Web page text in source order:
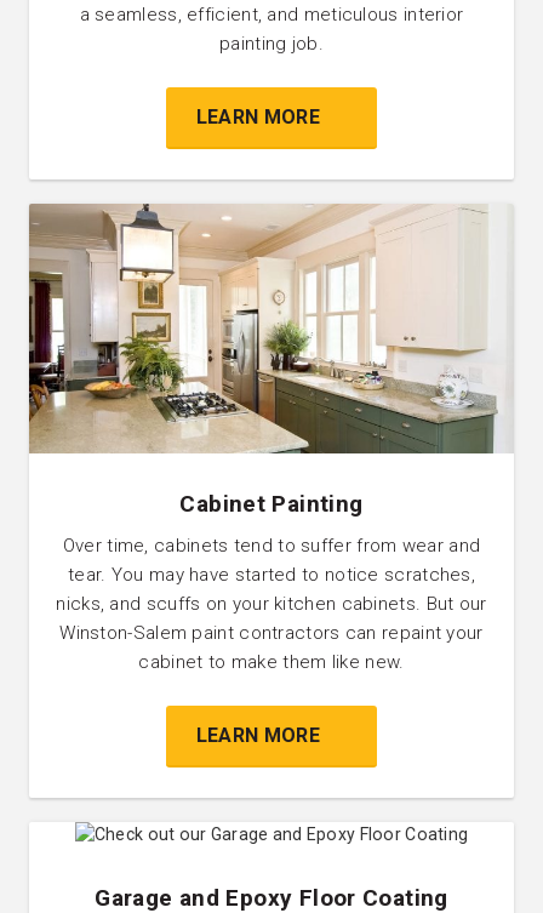
a seamless, efficient, and meticulous interior
painting job.
LEARN MORE
Cabinet Painting
Over time, cabinets tend to suffer from wear and
tear. You may have started to notice scratches,
nicks, and scuffs on your kitchen cabinets. But our
Winston-Salem paint contractors can repaint your
cabinet to make them like new.
LEARN MORE
Garage and Epoxy Floor Coating